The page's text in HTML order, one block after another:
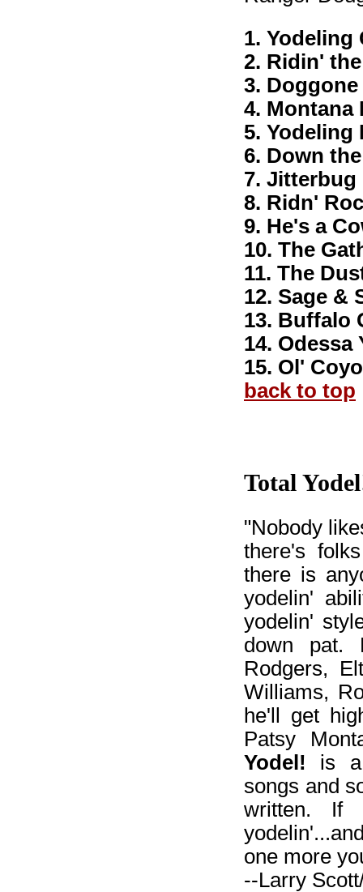
1. Yodeling
2. Ridin'
3.
4. Montana
5. Yodeling
6. Down
7. Jitterbug
8. Ridn'
9. He's a
10. The
11. The
12. Sage &
13. Buffalo
14. Odessa
15. Ol'
back to top
Total
"Nobody
there's
there is
yodelin'
yodelin'
down pat.
Rodgers,
Williams,
he'll get
Patsy
Yodel! is a
songs and
written. If
one more
--Larry